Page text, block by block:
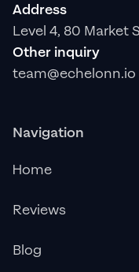
Address
Level 4, 80 Market
Other inquiry
team@echelonn.io
Navigation
Home
Reviews
Blog